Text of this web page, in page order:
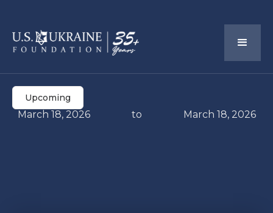
Upcoming
March 18, 2026 to March 18, 2026